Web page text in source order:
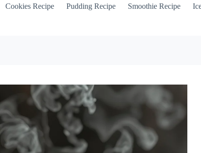
Cookies Recipe Pudding Recipe Smoothie Recipe